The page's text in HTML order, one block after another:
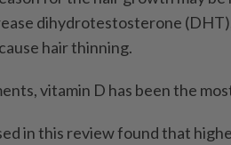
dihydrotestosterone
hair thinning.
vitamin D has been the
in this review found that